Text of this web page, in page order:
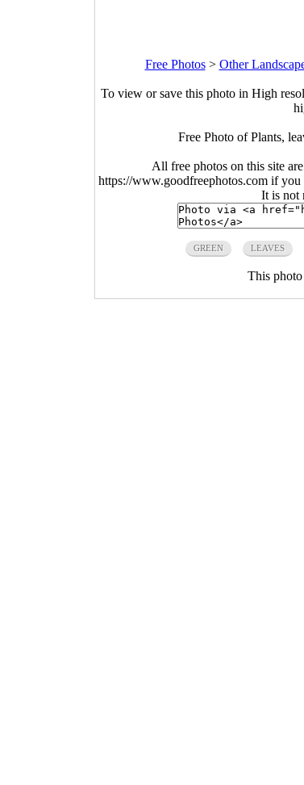
Free Photos> Other
To view or save this photo in High
Free Photo of Plants,
All free photos on this site
https://www.goodfreephotos.com if
It is not
GREEN LEAVES
This